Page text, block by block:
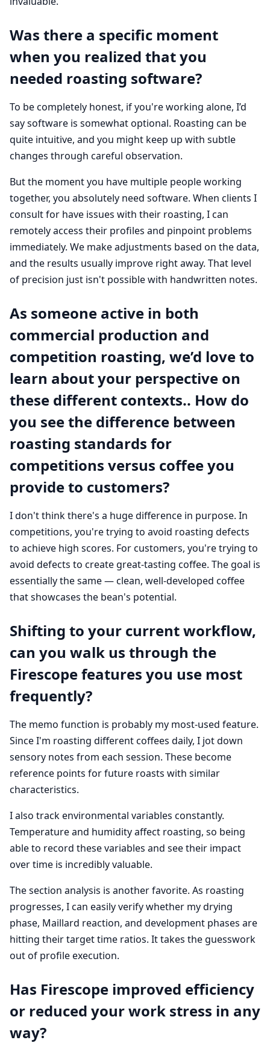
Was there a specific moment
when you realized that you
needed roasting software?
To be completely honest, if you're working alone, I’d
say software is somewhat optional. Roasting can be
quite intuitive, and you might keep up with subtle
changes through careful observation.
But the moment you have multiple people working
together, you absolutely need software. When clients I
consult for have issues with their roasting, I can
remotely access their profiles and pinpoint problems
immediately. We make adjustments based on the data,
and the results usually improve right away. That level
of precision just isn't possible with handwritten notes.
As someone active in both
commercial production and
competition roasting, we’d love to
learn about your perspective on
these different contexts.. How do
you see the difference between
roasting standards for
competitions versus coffee you
provide to customers?
I don't think there's a huge difference in purpose. In
competitions, you're trying to avoid roasting defects
to achieve high scores. For customers, you're trying to
avoid defects to create great-tasting coffee. The goal is
essentially the same — clean, well-developed coffee
that showcases the bean's potential.
Shifting to your current workflow,
can you walk us through the
Firescope features you use most
frequently?
The memo function is probably my most-used feature.
Since I'm roasting different coffees daily, I jot down
sensory notes from each session. These become
reference points for future roasts with similar
characteristics.
I also track environmental variables constantly.
Temperature and humidity affect roasting, so being
able to record these variables and see their impact
over time is incredibly valuable.
The section analysis is another favorite. As roasting
progresses, I can easily verify whether my drying
phase, Maillard reaction, and development phases are
hitting their target time ratios. It takes the guesswork
out of profile execution.
Has Firescope improved efficiency
or reduced your work stress in any
way?